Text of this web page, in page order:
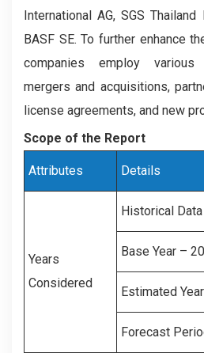
International AG, SGS
BASF SE. To further enhance
companies employ various
mergers and acquisitions,
license agreements, and new
Scope of the Report
Attributes Details
Years
Considered
Historical
Base Year –
Estimated
Forecast